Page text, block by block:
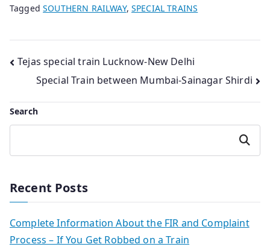
TaggedSOUTHERN RAILWAY,SPECIAL TRAINS
Post
navigation
Tejas special train Lucknow-New Delhi
Special Train between Mumbai-Sainagar Shirdi
Search
Search
Recent Posts
Complete Information About the FIR and Complaint
Process – If You Get Robbed on a Train